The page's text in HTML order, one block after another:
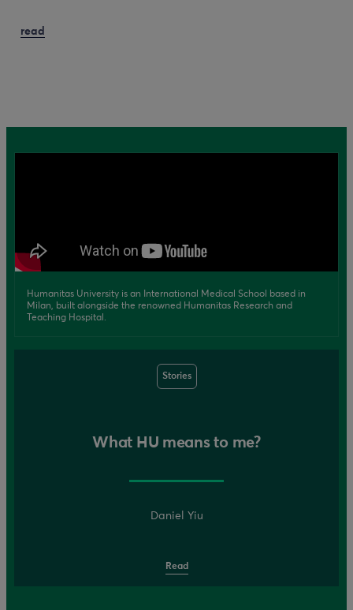
read
Humanitas University is an International Medical School based in
Milan, built alongside the renowned Humanitas Research and
Teaching Hospital.
Stories
What HU means to me?
Daniel Yiu
Read